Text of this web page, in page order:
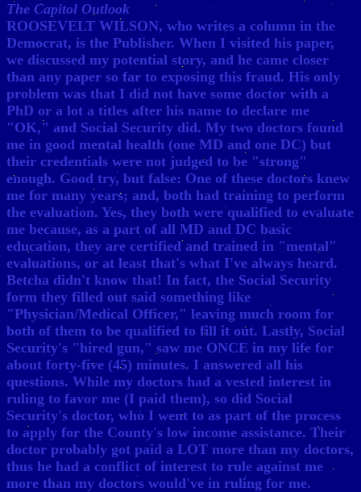
The Capitol Outlook
ROOSEVELT WILSON, who writes a column in the
Democrat, is the Publisher. When I visited his paper,
we discussed my potential story, and he came closer
than any paper so far to exposing this fraud. His only
problem was that I did not have some doctor with a
PhD or a lot a titles after his name to declare me
"OK," and Social Security did. My two doctors found
me in good mental health (one MD and one DC) but
their credentials were not judged to be "strong"
enough. Good try, but false: One of these doctors knew
me for many years; and, both had training to perform
the evaluation. Yes, they both were qualified to evaluate
me because, as a part of all MD and DC basic
education, they are certified and trained in "mental"
evaluations, or at least that's what I've always heard.
Betcha didn't know that! In fact, the Social Security
form they filled out said something like
"Physician/Medical Officer," leaving much room for
both of them to be qualified to fill it out. Lastly, Social
Security's "hired gun," saw me ONCE in my life for
about forty-five (45) minutes. I answered all his
questions. While my doctors had a vested interest in
ruling to favor me (I paid them), so did Social
Security's doctor, who I went to as part of the process
to apply for the County's low income assistance. Their
doctor probably got paid a LOT more than my doctors,
thus he had a conflict of interest to rule against me
more than my doctors would've in ruling for me.